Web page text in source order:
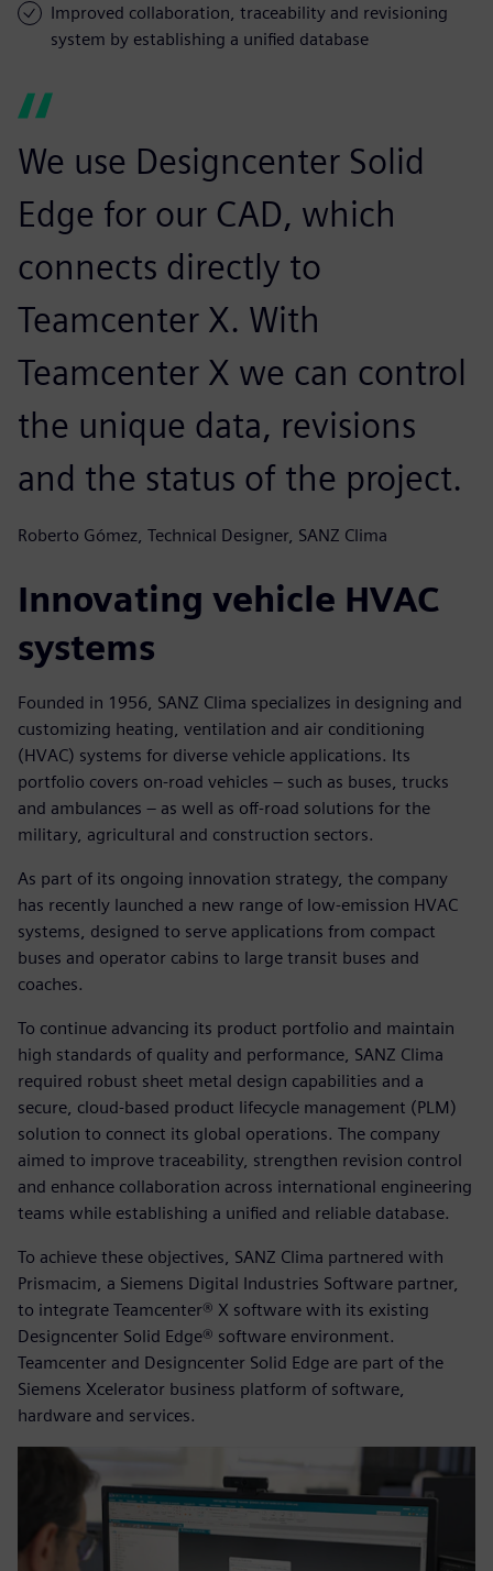
Improved collaboration, traceability and revisioning
system by establishing a unified database
We use Designcenter Solid
Edge for our CAD, which
connects directly to
Teamcenter X. With
Teamcenter X we can control
the unique data, revisions
and the status of the project.
Roberto Gómez, Technical Designer, SANZ Clima
Innovating vehicle HVAC
systems
Founded in 1956, SANZ Clima specializes in designing and
customizing heating, ventilation and air conditioning
(HVAC) systems for diverse vehicle applications. Its
portfolio covers on-road vehicles – such as buses, trucks
and ambulances – as well as off-road solutions for the
military, agricultural and construction sectors.
As part of its ongoing innovation strategy, the company
has recently launched a new range of low-emission HVAC
systems, designed to serve applications from compact
buses and operator cabins to large transit buses and
coaches.
To continue advancing its product portfolio and maintain
high standards of quality and performance, SANZ Clima
required robust sheet metal design capabilities and a
secure, cloud-based product lifecycle management (PLM)
solution to connect its global operations. The company
aimed to improve traceability, strengthen revision control
and enhance collaboration across international engineering
teams while establishing a unified and reliable database.
To achieve these objectives, SANZ Clima partnered with
Prismacim, a Siemens Digital Industries Software partner,
to integrate Teamcenter® X software with its existing
Designcenter Solid Edge® software environment.
Teamcenter and Designcenter Solid Edge are part of the
Siemens Xcelerator business platform of software,
hardware and services.